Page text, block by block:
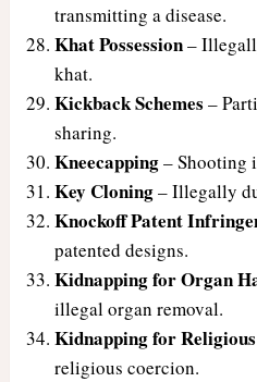
transmitting a disease.
Khat Possession–
khat.
Kickback Schemes –
sharing.
Kneecapping– Shooting
Key Cloning– Illegally
Knockoff Patent
patented designs.
Kidnapping for Organ
illegal organ removal.
Kidnapping for Religious
religious coercion.